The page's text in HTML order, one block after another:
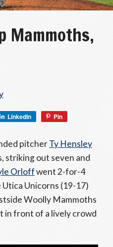
Mammoths,
LinkedIn Pin
pitcherTy Hensley
striking out seven and
Orloffwent 2-for-4
Unicorns (19-17)
Woolly Mammoths
in front of a lively crowd